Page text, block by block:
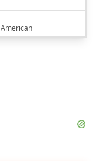
American